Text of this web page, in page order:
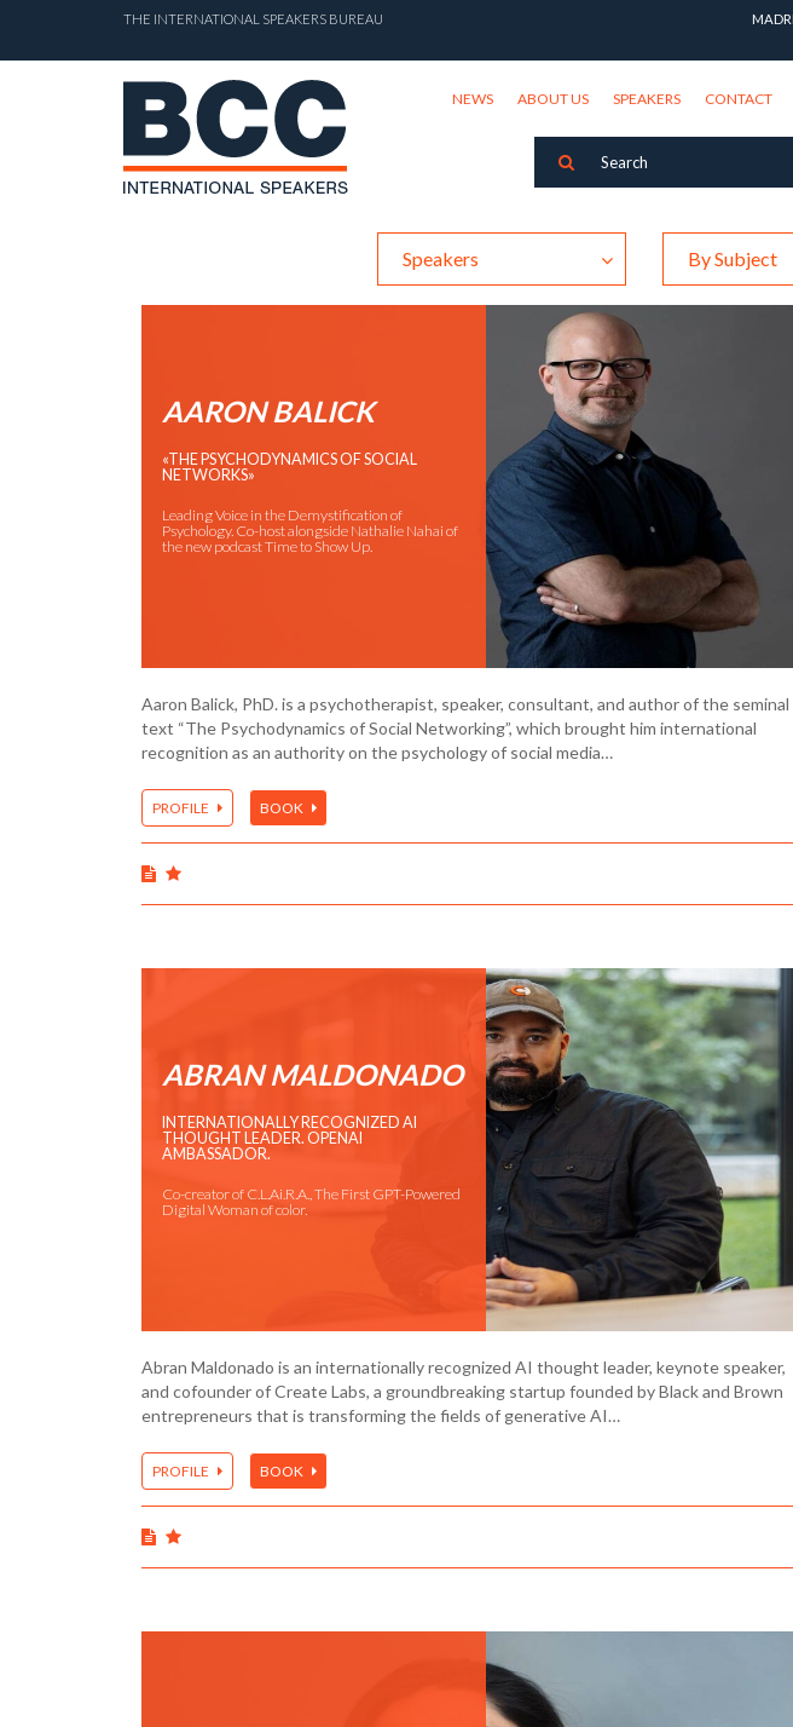
THE INTERNATIONAL SPEAKERS BUREAU
NEWS ABOUT US SPEAKERS CONTACT
Speakers By Subject
AARON BALICK
«THE PSYCHODYNAMICS OF SOCIAL
NETWORKS»
Leading Voice in the Demystification of
Psychology. Co-host alongside Nathalie Nahai of
the new podcast Time to Show Up.
Aaron Balick, PhD. is a psychotherapist, speaker, consultant, and author of the seminal
text “The Psychodynamics of Social Networking”, which brought him international
recognition as an authority on the psychology of social media…
PROFILE BOOK
ABRAN MALDONADO
INTERNATIONALLY RECOGNIZED AI
THOUGHT LEADER. OPENAI
AMBASSADOR.
Co-creator of C.L.Ai.R.A., The First GPT-Powered
Digital Woman of color.
Abran Maldonado is an internationally recognized AI thought leader, keynote speaker,
and cofounder of Create Labs, a groundbreaking startup founded by Black and Brown
entrepreneurs that is transforming the fields of generative AI…
PROFILE BOOK